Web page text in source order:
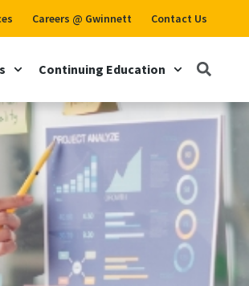
Careers @ Gwinnett Contact Us
Continuing Education